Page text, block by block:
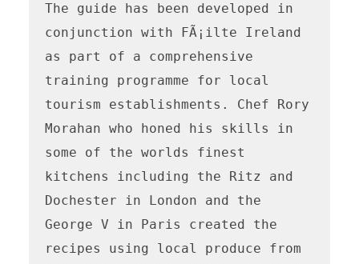
The guide has been developed in
conjunction with FÃ¡ilte Ireland
as part of a comprehensive
training programme for local
tourism establishments. Chef Rory
Morahan who honed his skills in
some of the worlds finest
kitchens including the Ritz and
Dochester in London and the
George V in Paris created the
recipes using local produce from